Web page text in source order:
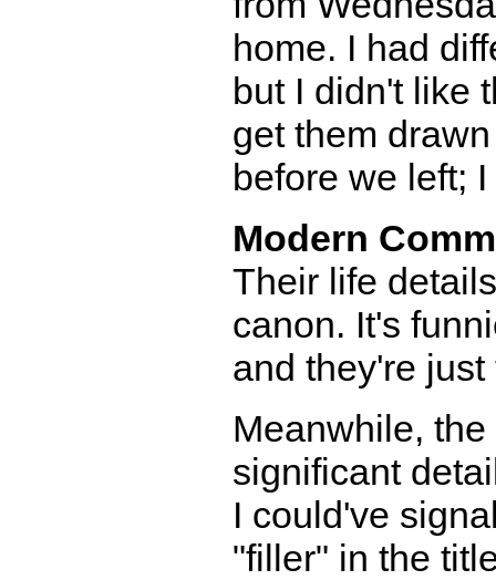
home. I had
but I didn't like
get them
before we left;
Modern
Their life
canon. It's
and they're
Meanwhile,
significant
I could've
"filler" in the